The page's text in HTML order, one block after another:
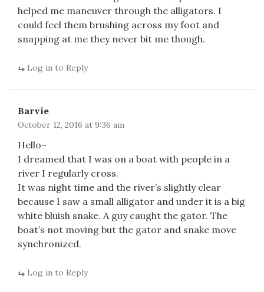
helped me maneuver through the alligators. I
could feel them brushing across my foot and
snapping at me they never bit me though.
Log in to Reply
Barvie
October 12, 2016 at 9:36 am
Hello~
I dreamed that I was on a boat with people in a
river I regularly cross.
It was night time and the river’s slightly clear
because I saw a small alligator and under it is a big
white bluish snake. A guy caught the gator. The
boat’s not moving but the gator and snake move
synchronized.
Log in to Reply